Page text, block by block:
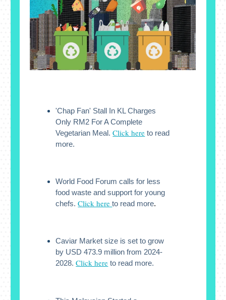
'Chap Fan' Stall In KL Charges
Only RM2 For A Complete
Vegetarian Meal. Click here to read
more.
World Food Forum calls for less
food waste and support for young
chefs. Click hereto read more.
Caviar Market size is set to grow
by USD 473.9 million from 2024-
2028.Click here to read more.